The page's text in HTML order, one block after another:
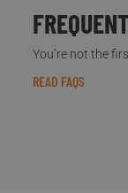
You’re not the
READ FAQS